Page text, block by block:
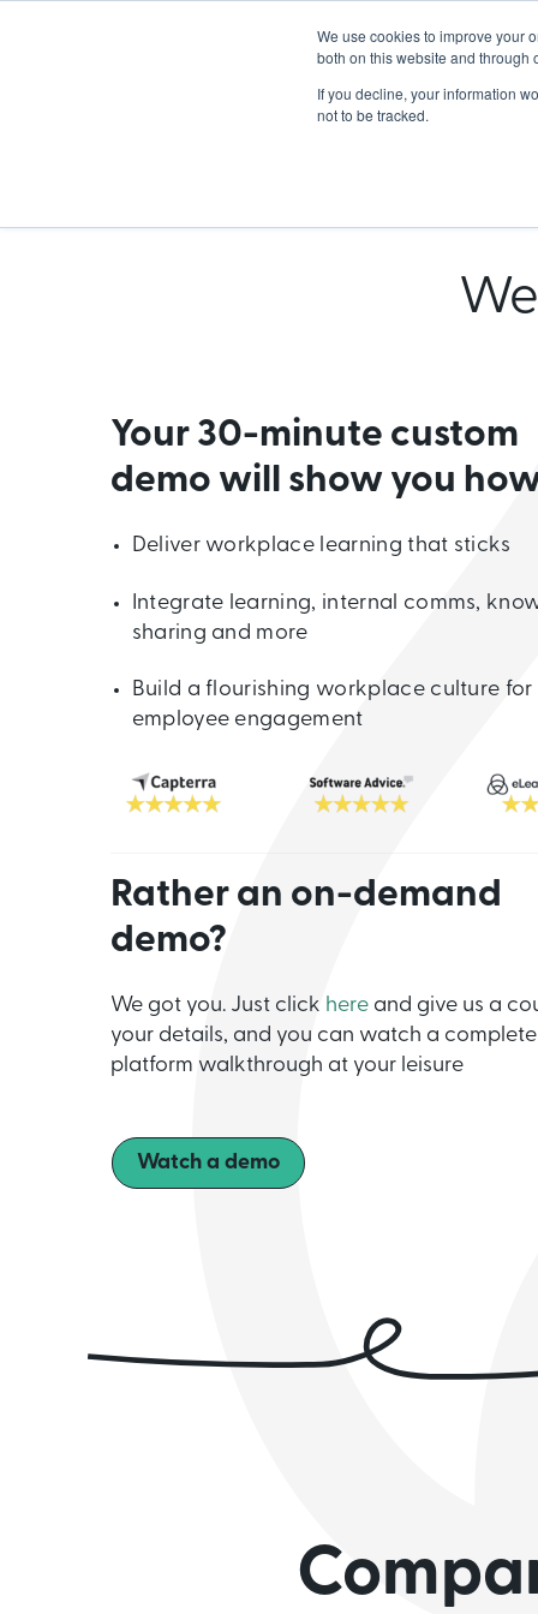
We use cookies to improve your
both on this website and through
If you decline, your information
not to be tracked.
Your 30-minute custom
demo will show you
Deliver workplace learning that sticks
Integrate learning, internal comms,
sharing and more
Build a flourishing workplace culture for
employee engagement
Rather an on-demand
demo?
We got you. Just click here and give us a
your details, and you can watch a complete
platform walkthrough at your leisure
Watch a demo